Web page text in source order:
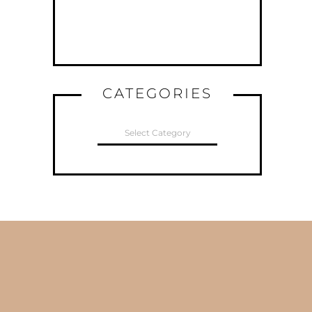
CATEGORIES
CATEGORIES